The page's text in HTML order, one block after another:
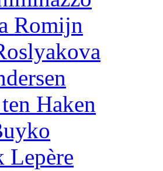
Romijn
Haken
Lepère